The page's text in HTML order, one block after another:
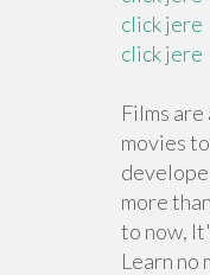
click jere
click jere
Films
movies
more
to now,
Learn no